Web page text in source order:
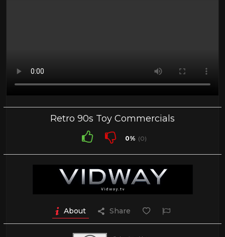
Retro 90s Toy Commercials
0% (0)
About Share